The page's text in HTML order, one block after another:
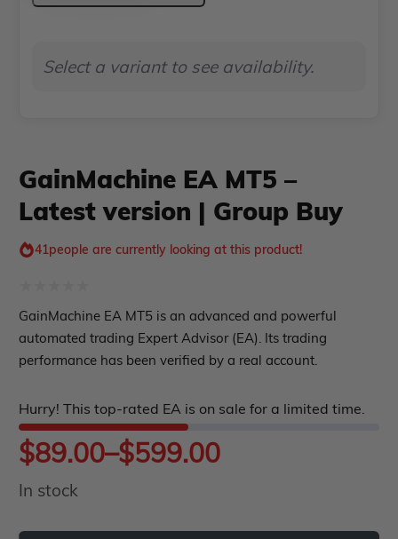
Buy
quantity
Select a variant to see availability.
GainMachine EA MT5 –
Latest version | Group Buy
41people are currently looking at this product!
Rated
0
out
5
GainMachine EA MT5 is an advanced and powerful
automated trading Expert Advisor (EA). Its trading
performance has been verified by a real account.
Hurry! This top-rated EA is on sale for a limited time.
$89.00–$599.00
Price
range:
In stock